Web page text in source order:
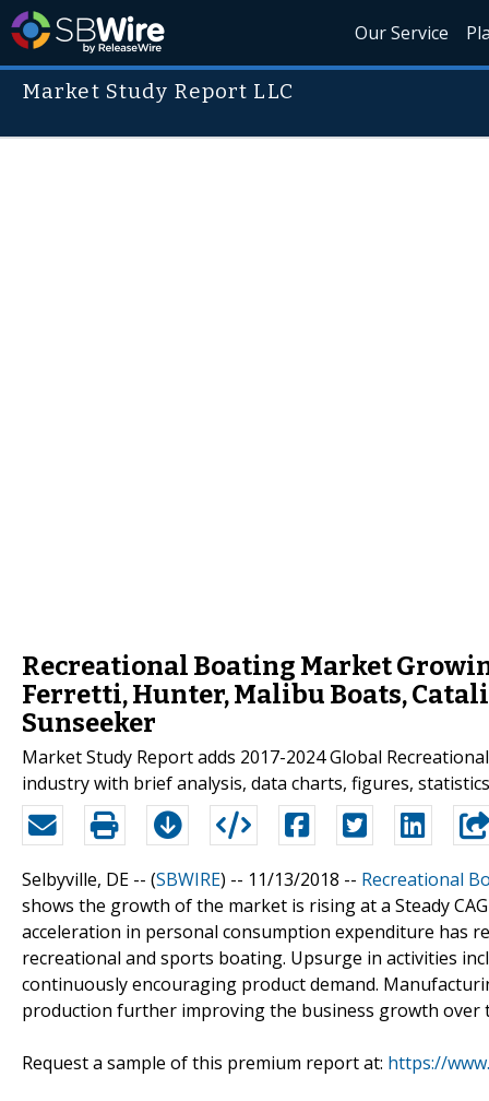
Our Service
Market Study Report LLC
Recreational Boating Market
Ferretti, Hunter, Malibu Boats,
Sunseeker
Market Study Report adds 2017-2024 Global
industry with brief analysis, data charts, figures,
Selbyville, DE -- (SBWIRE) -- 11/13/2018 -- Recreational
shows the growth of the market is rising at a Steady
acceleration in personal consumption expenditure has
recreational and sports boating. Upsurge in activities
continuously encouraging product demand.
production further improving the business growth over
Request a sample of this premium report at: https://